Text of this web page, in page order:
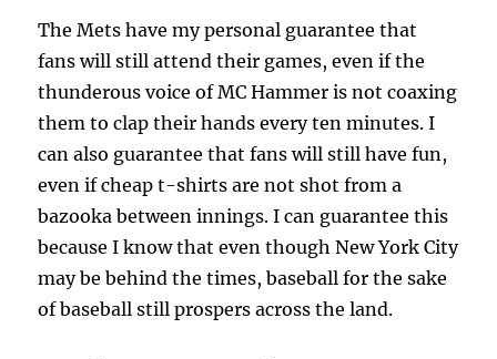
The Mets have my personal guarantee that
fans will still attend their games, even if the
thunderous voice of MC Hammer is not coaxing
them to clap their hands every ten minutes. I
can also guarantee that fans will still have fun,
even if cheap t-shirts are not shot from a
bazooka between innings. I can guarantee this
because I know that even though New York City
may be behind the times, baseball for the sake
of baseball still prospers across the land.